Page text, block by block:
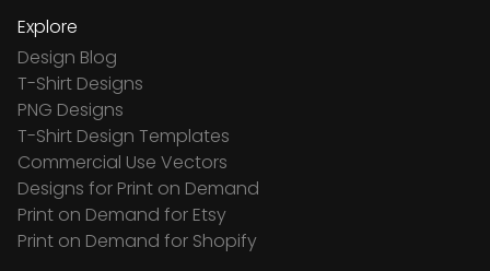
Explore
Design Blog
T-Shirt Designs
PNG Designs
T-Shirt Design Templates
Commercial Use Vectors
Designs for Print on Demand
Print on Demand for Etsy
Print on Demand for Shopify